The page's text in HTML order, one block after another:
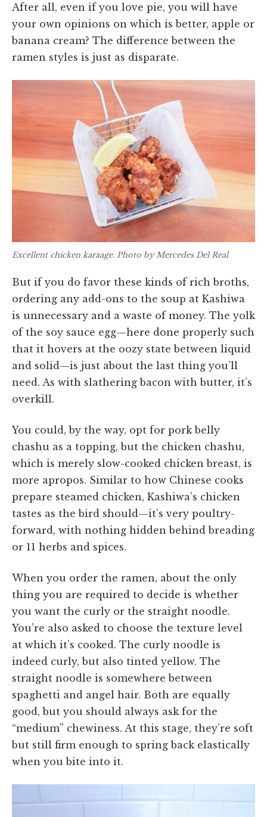
After all, even if you love pie, you will have
your own opinions on which is better, apple or
banana cream? The difference between the
ramen styles is just as disparate.
Excellent chicken karaage. Photo by Mercedes Del Real
But if you do favor these kinds of rich broths,
ordering any add-ons to the soup at Kashiwa
is unnecessary and a waste of money. The yolk
of the soy sauce egg—here done properly such
that it hovers at the oozy state between liquid
and solid—is just about the last thing you’ll
need. As with slathering bacon with butter, it’s
overkill.
You could, by the way, opt for pork belly
chashu as a topping, but the chicken chashu,
which is merely slow-cooked chicken breast, is
more apropos. Similar to how Chinese cooks
prepare steamed chicken, Kashiwa’s chicken
tastes as the bird should—it’s very poultry-
forward, with nothing hidden behind breading
or 11 herbs and spices.
When you order the ramen, about the only
thing you are required to decide is whether
you want the curly or the straight noodle.
You’re also asked to choose the texture level
at which it’s cooked. The curly noodle is
indeed curly, but also tinted yellow. The
straight noodle is somewhere between
spaghetti and angel hair. Both are equally
good, but you should always ask for the
“medium” chewiness. At this stage, they’re soft
but still firm enough to spring back elastically
when you bite into it.